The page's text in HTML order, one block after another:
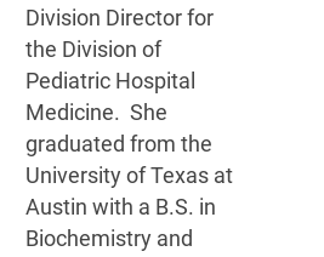
Division Director for
the Division of
Pediatric Hospital
Medicine. She
graduated from the
University of Texas at
Austin with a B.S. in
Biochemistry and